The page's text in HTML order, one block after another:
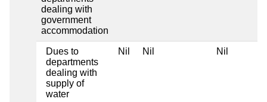
dealing with
government
accommodation
Dues to
departments
dealing with
supply of
water
Nil Nil Nil